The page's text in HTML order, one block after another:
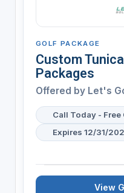
GOLF PACKAGE
Custom
Packages
Offered by Let's
Call Today -
Expires 12/31/
View